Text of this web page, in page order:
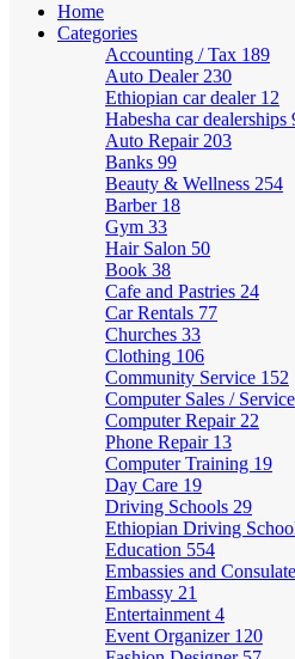
Home
Categories
Accounting / Tax 189
Auto Dealer 230
Ethiopian car dealer 12
Habesha car dealerships
Auto Repair 203
Banks 99
Beauty & Wellness 254
Barber 18
Gym 33
Hair Salon 50
Book 38
Cafe and Pastries 24
Car Rentals 77
Churches 33
Clothing 106
Community Service 152
Computer Sales / Service
Computer Repair 22
Phone Repair 13
Computer Training 19
Day Care 19
Driving Schools 29
Ethiopian Driving
Education 554
Embassies and
Embassy 21
Entertainment 4
Event Organizer 120